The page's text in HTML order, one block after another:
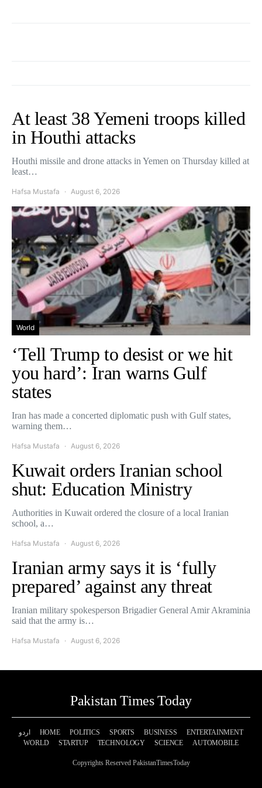
At least 38 Yemeni troops killed
in Houthi attacks
Houthi missile and drone attacks in Yemen on Thursday killed at
least…
Hafsa Mustafa August 6, 2026
World
‘Tell Trump to desist or we hit
you hard’: Iran warns Gulf
states
Iran has made a concerted diplomatic push with Gulf states,
warning them…
Hafsa Mustafa August 6, 2026
Kuwait orders Iranian school
shut: Education Ministry
Authorities in Kuwait ordered the closure of a local Iranian
school, a…
Hafsa Mustafa August 6, 2026
Iranian army says it is ‘fully
prepared’ against any threat
Iranian military spokesperson Brigadier General Amir Akraminia
said that the army is…
Hafsa Mustafa August 6, 2026
Pakistan Times Today
اردو HOME POLITICS SPORTS BUSINESS
ENTERTAINMENT
WORLD
STARTUP TECHNOLOGY SCIENCE AUTOMOBILE
Copyrights Reserved PakistanTimesToday